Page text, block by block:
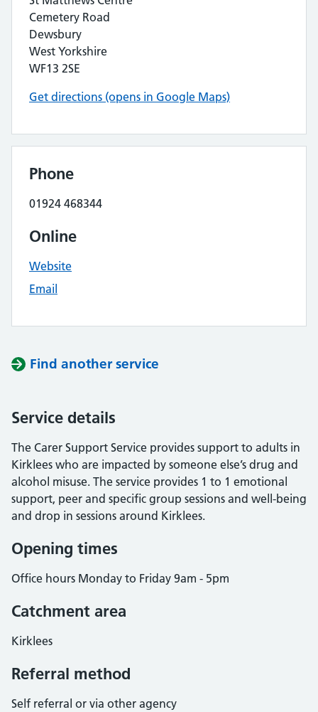
Cemetery Road
Dewsbury
West Yorkshire
WF13 2SE
Get directions (opens in Google Maps)
Phone
01924 468344
Online
Website
Email
Find another service
Service details
The Carer Support Service provides support to adults in
Kirklees who are impacted by someone else’s drug and
alcohol misuse. The service provides 1 to 1 emotional
support, peer and specific group sessions and well-being
and drop in sessions around Kirklees.
Opening times
Office hours Monday to Friday 9am - 5pm
Catchment area
Kirklees
Referral method
Self referral or via other agency